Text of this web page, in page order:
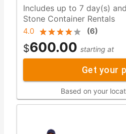
Includes up to 7 day(s) and 2 ton of
Stone Container Rentals
4.0 (6)
$600.00 starting at
Get your
Based on your